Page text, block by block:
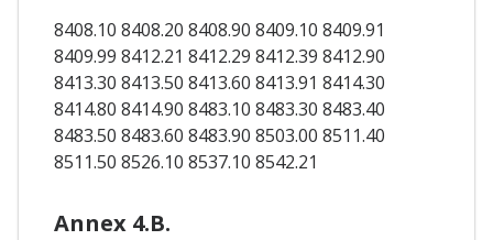
8408.10 8408.20 8408.90 8409.10 8409.91
8409.99 8412.21 8412.29 8412.39 8412.90
8413.30 8413.50 8413.60 8413.91 8414.30
8414.80 8414.90 8483.10 8483.30 8483.40
8483.50 8483.60 8483.90 8503.00 8511.40
8511.50 8526.10 8537.10 8542.21
Annex 4.B.